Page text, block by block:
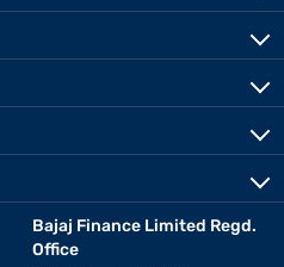
Bajaj Finance Limited Regd.
Office